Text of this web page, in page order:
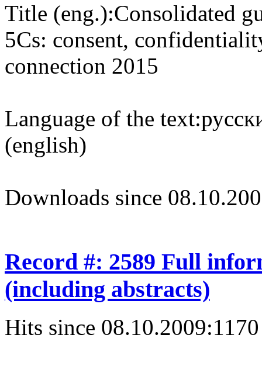
Title (eng.):Consolidated
5Cs: consent,
connection 2015
Language of the text:
(english)
Downloads since
Record #: 2589 Full
(including abstracts)
Hits since 08.10.2009:1170